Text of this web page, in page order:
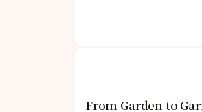
From Garden to